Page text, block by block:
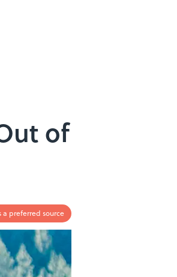
of
a preferred source